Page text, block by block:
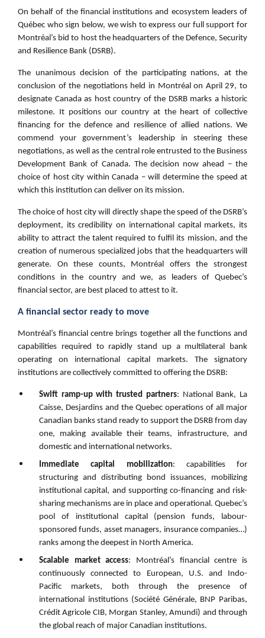
On behalf of the financial institutions and ecosystem leaders of
Québec who sign below, we wish to express our full support for
Montréal’s bid to host the headquarters of the Defence, Security
and Resilience Bank (DSRB).
The unanimous decision of the participating nations, at the
conclusion of the negotiations held in Montréal on April 29, to
designate Canada as host country of the DSRB marks a historic
milestone. It positions our country at the heart of collective
financing for the defence and resilience of allied nations. We
commend your government’s leadership in steering these
negotiations, as well as the central role entrusted to the Business
Development Bank of Canada. The decision now ahead – the
choice of host city within Canada – will determine the speed at
which this institution can deliver on its mission.
The choice of host city will directly shape the speed of the DSRB’s
deployment, its credibility on international capital markets, its
ability to attract the talent required to fulfil its mission, and the
creation of numerous specialized jobs that the headquarters will
generate. On these counts, Montréal offers the strongest
conditions in the country and we, as leaders of Quebec’s
financial sector, are best placed to attest to it.
A financial sector ready to move
Montréal’s financial centre brings together all the functions and
capabilities required to rapidly stand up a multilateral bank
operating on international capital markets. The signatory
institutions are collectively committed to offering the DSRB:
Swift ramp-up with trusted partners: National Bank, La
Caisse, Desjardins and the Quebec operations of all major
Canadian banks stand ready to support the DSRB from day
one, making available their teams, infrastructure, and
domestic and international networks.
Immediate capital mobilization: capabilities for
structuring and distributing bond issuances, mobilizing
institutional capital, and supporting co-financing and risk-
sharing mechanisms are in place and operational. Quebec’s
pool of institutional capital (pension funds, labour-
sponsored funds, asset managers, insurance companies…)
ranks among the deepest in North America.
Scalable market access: Montréal’s financial centre is
continuously connected to European, U.S. and Indo-
Pacific markets, both through the presence of
international institutions (Société Générale, BNP Paribas,
Crédit Agricole CIB, Morgan Stanley, Amundi) and through
the global reach of major Canadian institutions.